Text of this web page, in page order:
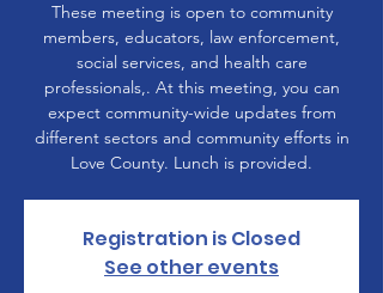
These meeting is open to community
members, educators, law enforcement,
social services, and health care
professionals,. At this meeting, you can
expect community-wide updates from
different sectors and community efforts in
Love County. Lunch is provided.
Registration is Closed
See other events